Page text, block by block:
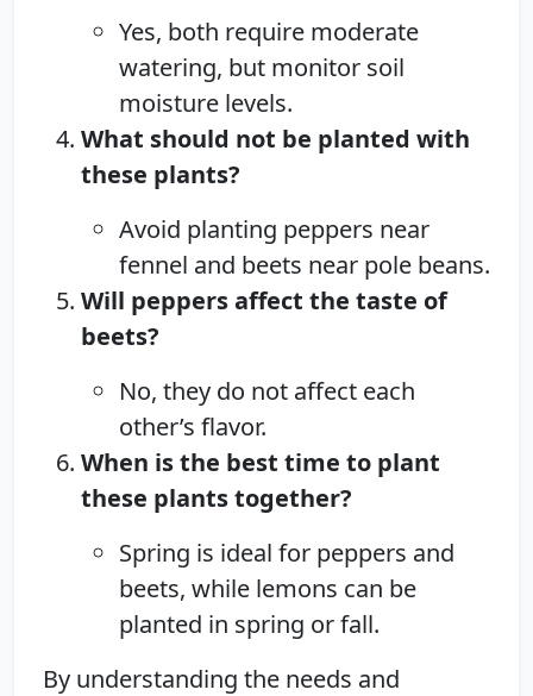
Yes, both require moderate
watering, but monitor soil
moisture levels.
What should not be planted with
these plants?
Avoid planting peppers near
fennel and beets near pole beans.
Will peppers affect the taste of
beets?
No, they do not affect each
other’s flavor.
When is the best time to plant
these plants together?
Spring is ideal for peppers and
beets, while lemons can be
planted in spring or fall.
By understanding the needs and